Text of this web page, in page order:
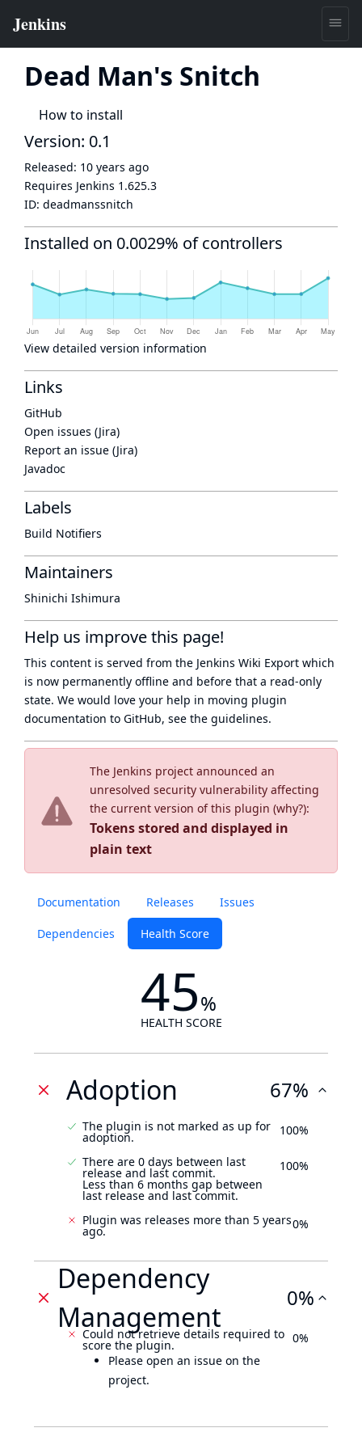
Dead Man's Snitch
How to install
The Jenkins project announced an
unresolved security vulnerability affecting
the current version of this plugin (why?):
Tokens stored and displayed in
plain text
Documentation Releases Issues
Dependencies Health Score
45%
HEALTH SCORE
Adoption 67%
The plugin is not marked as up for
adoption. 100%
There are 0 days between last
release and last commit.
Less than 6 months gap between
last release and last commit.
100%
Plugin was releases more than 5 years
ago. 0%
Dependency
Management
0%
Could not retrieve details required to
score the plugin.
Please open an issue on the
project.
0%
Version: 0.1
Released: 10 years ago
Requires Jenkins 1.625.3
ID: deadmanssnitch
Installed on 0.0029% of controllers
View detailed version information
Links
GitHub
Open issues (Jira)
Report an issue (Jira)
Javadoc
Labels
Build Notifiers
Maintainers
Shinichi Ishimura
Help us improve this page!
This content is served from the Jenkins Wiki Export which
is now permanently offline and before that a read-only
state. We would love your help in moving plugin
documentation to GitHub, see the guidelines.